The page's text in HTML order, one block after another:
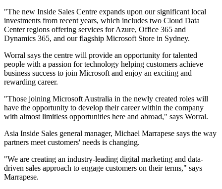
"The new Inside Sales Centre expands upon our significant local
investments from recent years, which includes two Cloud Data
Center regions offering services for Azure, Office 365 and
Dynamics 365, and our flagship Microsoft Store in Sydney.
Worral says the centre will provide an opportunity for talented
people with a passion for technology helping customers achieve
business success to join Microsoft and enjoy an exciting and
rewarding career.
"Those joining Microsoft Australia in the newly created roles will
have the opportunity to develop their career within the company
with almost limitless opportunities here and abroad," says Worral.
Asia Inside Sales general manager, Michael Marrapese says the way
partners meet customers' needs is changing.
"We are creating an industry-leading digital marketing and data-
driven sales approach to engage customers on their terms," says
Marrapese.